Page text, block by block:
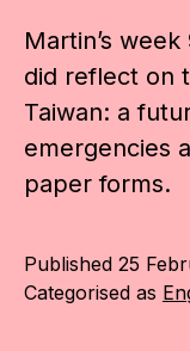
Martin’s
did reflect on
Taiwan: a
emergencies
paper forms.
Published 25
Categorised as